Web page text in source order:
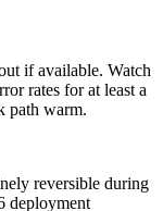
if available. Watch
rates for at least a
path warm.
reversible during
deployment